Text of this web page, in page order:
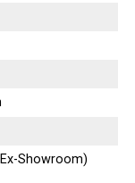
Showroom)